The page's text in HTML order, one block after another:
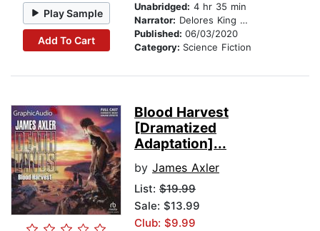
Play Sample
Add To Cart
Unabridged: 4 hr 35 min
Narrator: Delores King Williams
Published: 06/03/2020
Category: Science Fiction
Blood Harvest
[Dramatized
Adaptation]...
by James Axler
List: $19.99
Sale: $13.99
Club: $9.99